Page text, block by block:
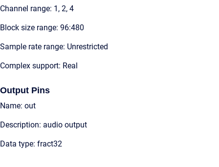
Channel range: 1, 2, 4
Block size range: 96:480
Sample rate range: Unrestricted
Complex support: Real
Output Pins
Name: out
Description: audio output
Data type: fract32